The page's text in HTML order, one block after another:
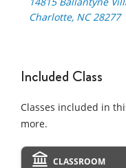
Charlotte, NC 28277
Included Class
Classes included in
more.
CLASSROOM